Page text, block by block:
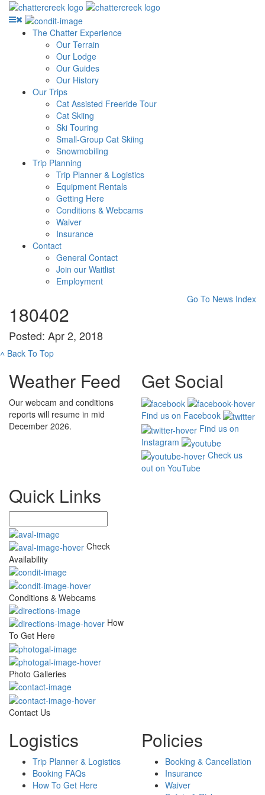
The Chatter Experience
Our Terrain
Our Lodge
Our Guides
Our History
Our Trips
Cat Assisted Freeride Tour
Cat Skiing
Ski Touring
Small-Group Cat Skiing
Snowmobiling
Trip Planning
Trip Planner & Logistics
Equipment Rentals
Getting Here
Conditions & Webcams
Waiver
Insurance
Contact
General Contact
Join our Waitlist
Employment
180402
Posted: Apr 2, 2018
Go To News Index
˄ Back To Top
Weather Feed
Our webcam and conditions
reports will resume in mid
December 2026.
Get Social
Find us on Facebook
Find us on
Instagram
Check us
out on YouTube
Quick Links
Check
Availability
Conditions & Webcams
How
To Get Here
Photo Galleries
Contact Us
Logistics
Trip Planner & Logistics
Booking FAQs
How To Get Here
Policies
Booking & Cancellation
Insurance
Waiver